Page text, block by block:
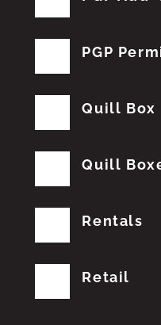
PGP
Quill Box
Quill
Rentals
Retail